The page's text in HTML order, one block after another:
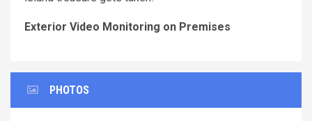
Exterior Video Monitoring on Premises
PHOTOS